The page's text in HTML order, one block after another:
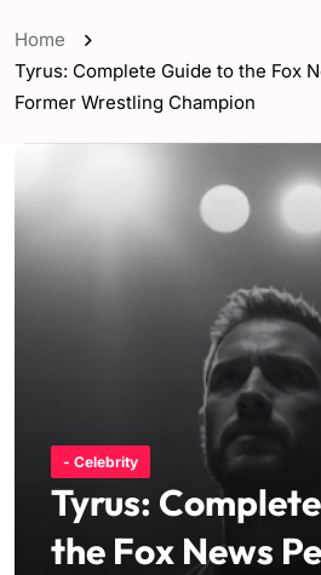
Home
Tyrus: Complete Guide to the Fox
Former Wrestling Champion
- Celebrity
Tyrus:
the Fox News